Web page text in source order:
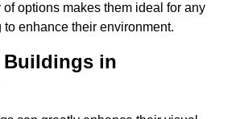
options makes them ideal for any
enhance their environment.
Buildings in